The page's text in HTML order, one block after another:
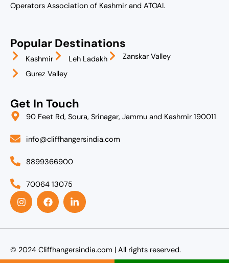
Operators Association of Kashmir and ATOAI.
Popular Destinations
Kashmir Leh Ladakh
Zanskar Valley
Gurez Valley
Get In Touch
90 Feet Rd, Soura, Srinagar, Jammu and Kashmir 190011
info@cliffhangersindia.com
8899366900
70064 13075
I
n
s
a
r
a
F
a
c
b
o
k
L
i
n
e
i
n
© 2024 Cliffhangersindia.com | All rights reserved.